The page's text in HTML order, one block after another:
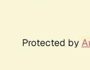
Protected by